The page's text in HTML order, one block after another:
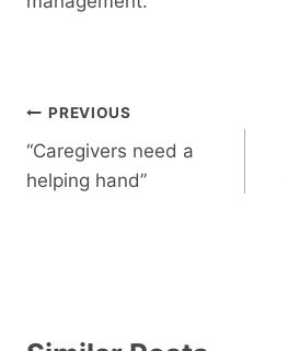
Post
navigation
PREVIOUS
“Caregivers need a
helping hand”